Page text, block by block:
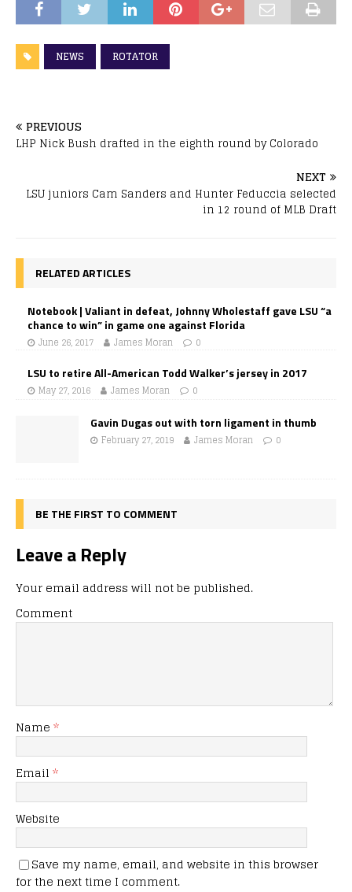
NEWS ROTATOR
PREVIOUS
LHP Nick Bush drafted in the eighth round by Colorado
NEXT
LSU juniors Cam Sanders and Hunter Feduccia selected
in 12 round of MLB Draft
RELATED ARTICLES
Notebook | Valiant in defeat, Johnny Wholestaff gave LSU “a
chance to win” in game one against Florida
June 26, 2017 James Moran 0
LSU to retire All-American Todd Walker’s jersey in 2017
May 27, 2016 James Moran 0
Gavin Dugas out with torn ligament in thumb
February 27, 2019 James Moran 0
BE THE FIRST TO COMMENT
Leave a Reply
Your email address will not be published.
Comment
Name *
Email *
Website
Save my name, email, and website in this browser
for the next time I comment.